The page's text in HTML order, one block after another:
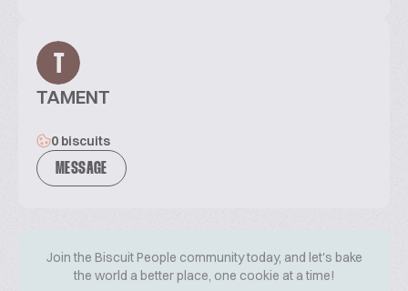
T
TAMENT
0 biscuits
MESSAGE
Join the Biscuit People community today, and let's bake
the world a better place, one cookie at a time!